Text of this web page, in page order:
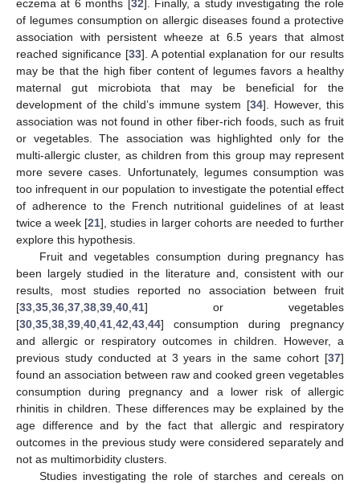
eczema at 6 months [ 32]. Finally, a study investigating the role
of legumes consumption on allergic diseases found a protective
association with persistent wheeze at 6.5 years that almost
reached significance [33]. A potential explanation for our results
may be that the high fiber content of legumes favors a healthy
maternal gut microbiota that may be beneficial for the
development of the child’s immune system [34]. However, this
association was not found in other fiber-rich foods, such as fruit
or vegetables. The association was highlighted only for the
multi-allergic cluster, as children from this group may represent
more severe cases. Unfortunately, legumes consumption was
too infrequent in our population to investigate the potential effect
of adherence to the French nutritional guidelines of at least
twice a week [21], studies in larger cohorts are needed to further
explore this hypothesis.
Fruit and vegetables consumption during pregnancy has
been largely studied in the literature and, consistent with our
results, most studies reported no association between fruit
[33,35,36,37,38,39,40,41] or vegetables
[30,35,38,39,40,41,42,43,44] consumption during pregnancy
and allergic or respiratory outcomes in children. However, a
previous study conducted at 3 years in the same cohort [37]
found an association between raw and cooked green vegetables
consumption during pregnancy and a lower risk of allergic
rhinitis in children. These differences may be explained by the
age difference and by the fact that allergic and respiratory
outcomes in the previous study were considered separately and
not as multimorbidity clusters.
Studies investigating the role of starches and cereals on